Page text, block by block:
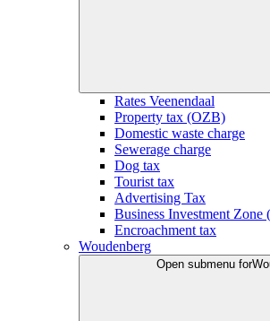
Rates Veenendaal
Property tax (OZB)
Domestic waste charge
Sewerage charge
Dog tax
Tourist tax
Advertising Tax
Business Investment Zone
Encroachment tax
Woudenberg
Open submenu for